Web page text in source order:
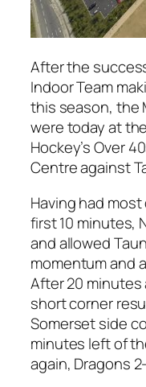
After the
Indoor Team
this season, the
were today at
Hockey’s Over
Centre against
Having had
first 10 minutes,
and allowed
momentum and
After 20
short corner
Somerset side
minutes left of
again, Dragons